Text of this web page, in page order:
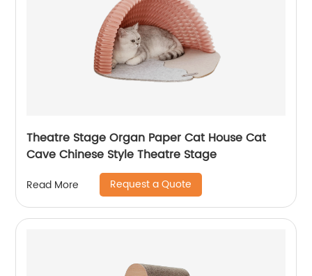
Theatre Stage Organ Paper Cat House Cat
Cave Chinese Style Theatre Stage
Read More Request a Quote